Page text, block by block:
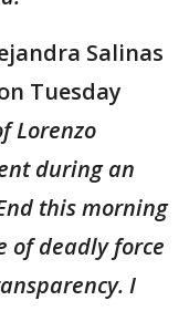
Salinas
Tuesday
Lorenzo
during an
this morning
of deadly force
I